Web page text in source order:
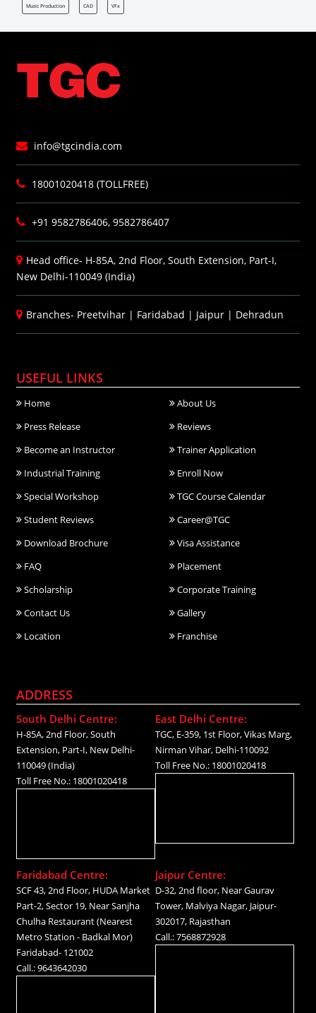
Music Production CAD VFx
info@tgcindia.com
18001020418 (TOLLFREE)
+91 9582786406, 9582786407
Head office- H-85A, 2nd Floor, South Extension, Part-I,
New Delhi-110049 (India)
Branches- Preetvihar | Faridabad | Jaipur | Dehradun
USEFUL LINKS
Home
About Us
Press Release
Reviews
Become an Instructor
Trainer Application
Industrial Training
Enroll Now
Special Workshop
TGC Course Calendar
Student Reviews
Career@TGC
Download Brochure
Visa Assistance
FAQ
Placement
Scholarship
Corporate Training
Contact Us
Gallery
Location
Franchise
ADDRESS
South Delhi Centre:
H-85A, 2nd Floor, South
Extension, Part-I, New Delhi-
110049 (India)
Toll Free No.: 18001020418
East Delhi Centre:
TGC, E-359, 1st Floor, Vikas Marg,
Nirman Vihar, Delhi-110092
Toll Free No.: 18001020418
Faridabad Centre:
SCF 43, 2nd Floor, HUDA Market
Part-2, Sector 19, Near Sanjha
Chulha Restaurant (Nearest
Metro Station - Badkal Mor)
Faridabad- 121002
Call.: 9643642030
Jaipur Centre:
D-32, 2nd floor, Near Gaurav
Tower, Malviya Nagar, Jaipur-
302017, Rajasthan
Call.: 7568872928